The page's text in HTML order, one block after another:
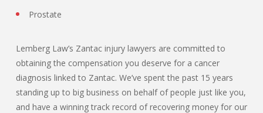
Prostate
Lemberg Law’s Zantac injury lawyers are committed to
obtaining the compensation you deserve for a cancer
diagnosis linked to Zantac. We’ve spent the past 15 years
standing up to big business on behalf of people just like you,
and have a winning track record of recovering money for our